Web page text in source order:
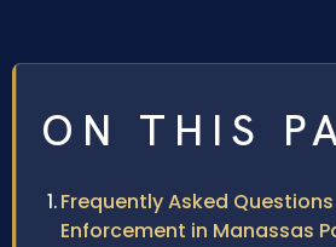
ON THIS
Frequently Asked
Enforcement in Manassas